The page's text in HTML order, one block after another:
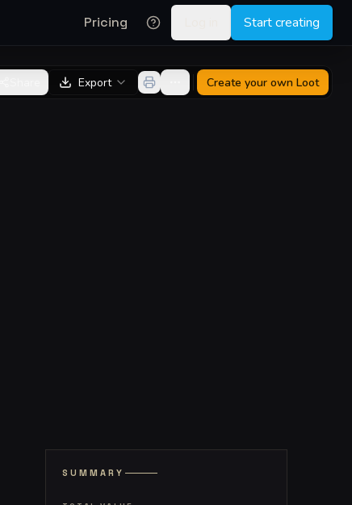
Pricing Start creating
Export Create your own Loot
SUMMARY